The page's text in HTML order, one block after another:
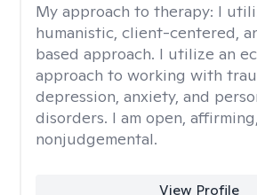
My approach to therapy: I
humanistic, client-centered,
based approach. I utilize an
approach to working with
depression, anxiety, and
disorders. I am open,
nonjudgemental.
View Profile